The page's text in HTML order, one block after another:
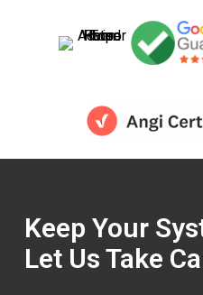
Keep Your
Let Us Take